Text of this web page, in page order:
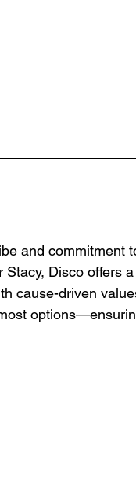
and commitment
Stacy, Disco offers a
cause-driven